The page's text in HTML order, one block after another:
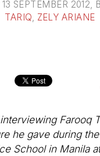
SEPTEMBER 2012,
TARIQ, ZELY ARIANE
Farooq
he gave during
School in Manila